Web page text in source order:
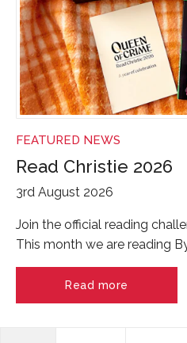
FEATURED NEWS
Read Christie 2026
3rd August 2026
Join the official reading
This month we are reading
Read more